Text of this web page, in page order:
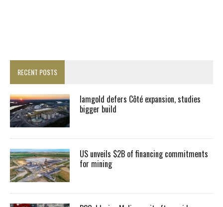
RECENT POSTS
Iamgold defers Côté expansion, studies
bigger build
US unveils $2B of financing commitments
for mining